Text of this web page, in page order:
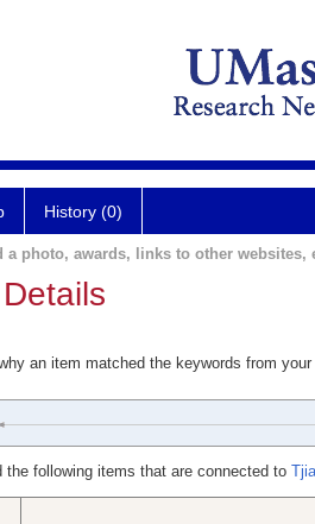
History (0)
photo, awards, links to other websites,
an item matched the keywords from
the following items that are connected to